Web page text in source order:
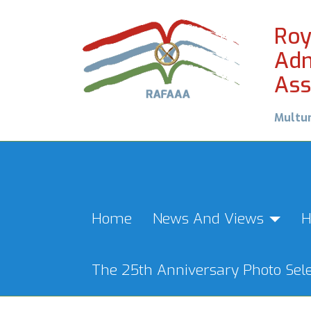
Home News And Views
The 25th Anniversary Photo